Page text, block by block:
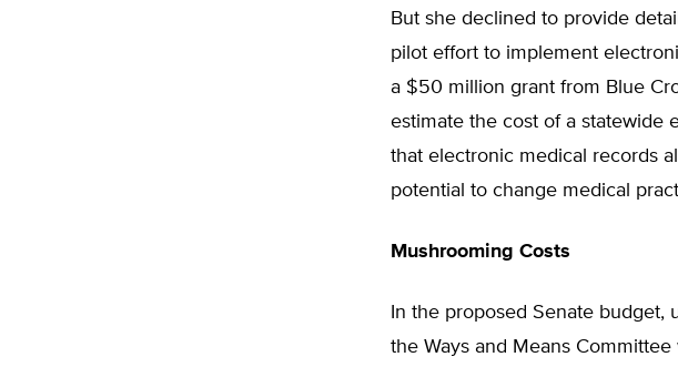
But she declined to provide
pilot effort to implement
a $50 million grant from Blue
estimate the cost of a statewide
that electronic medical records
potential to change medical
Mushrooming Costs
In the proposed Senate budget,
the Ways and Means